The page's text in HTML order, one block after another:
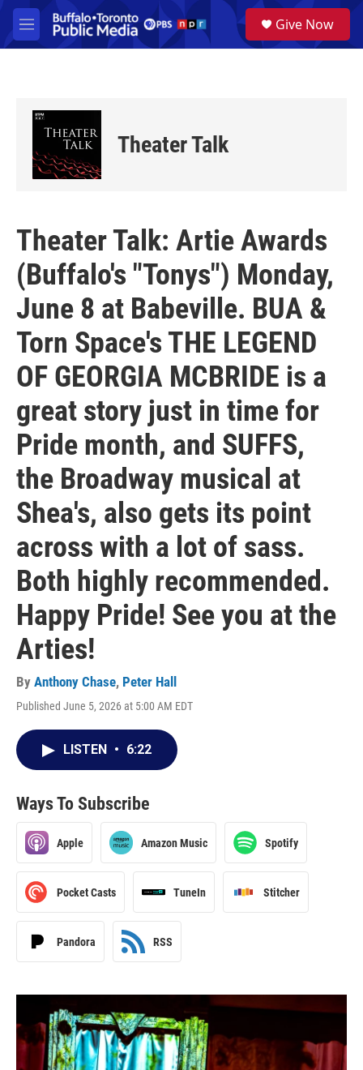
Skip to main content
M
e
a
Give Now
Theater Talk
Theater Talk: Artie Awards
(Buffalo's "Tonys") Monday,
June 8 at Babeville. BUA &
Torn Space's THE LEGEND
OF GEORGIA MCBRIDE is a
great story just in time for
Pride month, and SUFFS,
the Broadway musical at
Shea's, also gets its point
across with a lot of sass.
Both highly recommended.
Happy Pride! See you at the
Arties!
By Anthony Chase, Peter Hall
Published June 5, 2026 at 5:00 AM EDT
LISTEN • 6:22
Ways To Subscribe
Apple Amazon Music Spotify
Pocket Casts TuneIn Stitcher
Pandora RSS